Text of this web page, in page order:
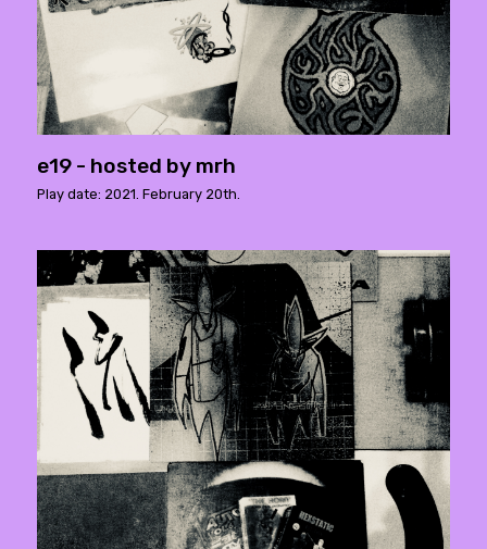
e19 - hosted by mrh
Play date: 2021. February 20th.